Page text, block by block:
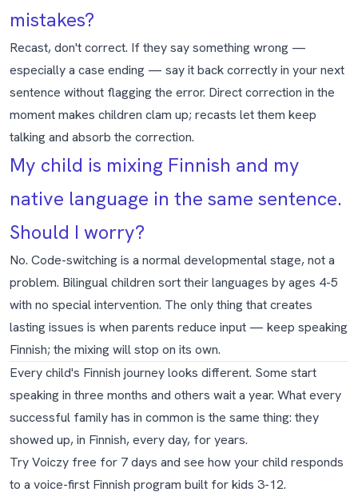
mistakes?
Recast, don't correct. If they say something wrong —
especially a case ending — say it back correctly in your next
sentence without flagging the error. Direct correction in the
moment makes children clam up; recasts let them keep
talking and absorb the correction.
My child is mixing Finnish and my
native language in the same sentence.
Should I worry?
No. Code-switching is a normal developmental stage, not a
problem. Bilingual children sort their languages by ages 4-5
with no special intervention. The only thing that creates
lasting issues is when parents reduce input — keep speaking
Finnish; the mixing will stop on its own.
Every child's Finnish journey looks different. Some start
speaking in three months and others wait a year. What every
successful family has in common is the same thing: they
showed up, in Finnish, every day, for years.
Try Voiczy free for 7 days and see how your child responds
to a voice-first Finnish program built for kids 3-12.